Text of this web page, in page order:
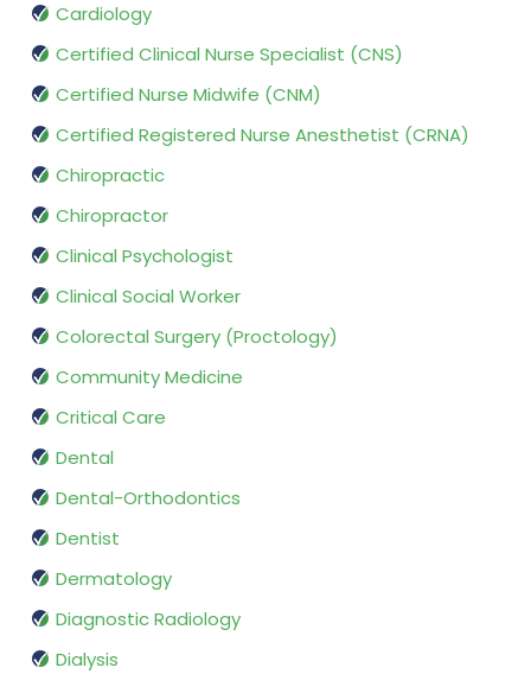
Cardiology
Certified Clinical Nurse Specialist (CNS)
Certified Nurse Midwife (CNM)
Certified Registered Nurse Anesthetist (CRNA)
Chiropractic
Chiropractor
Clinical Psychologist
Clinical Social Worker
Colorectal Surgery (Proctology)
Community Medicine
Critical Care
Dental
Dental-Orthodontics
Dentist
Dermatology
Diagnostic Radiology
Dialysis